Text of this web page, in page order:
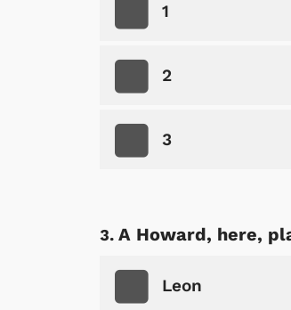
1
2
3
A Howard, here,
Leon